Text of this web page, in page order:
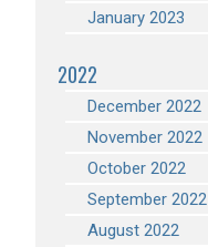
January 2023
2022
December 2022
November 2022
October 2022
September 2022
August 2022